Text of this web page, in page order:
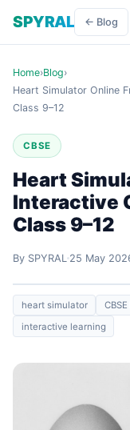
SPYRAL ← Blog
Home›Blog›
Heart Simulator Online
Class 9–12
CBSE
Heart
Interactive
Class 9–12
By SPYRAL 25 May
heart simulator
interactive learning